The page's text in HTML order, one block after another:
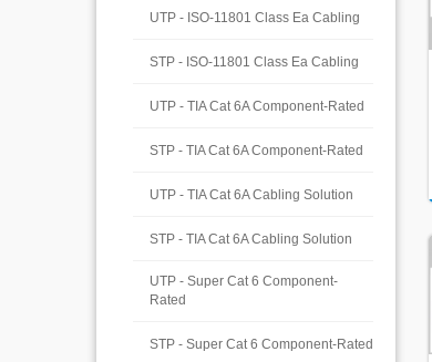
UTP - ISO-11801 Class Ea Cabling
STP - ISO-11801 Class Ea Cabling
UTP - TIA Cat 6A Component-Rated
STP - TIA Cat 6A Component-Rated
UTP - TIA Cat 6A Cabling Solution
STP - TIA Cat 6A Cabling Solution
UTP - Super Cat 6 Component-
Rated
STP - Super Cat 6 Component-Rated